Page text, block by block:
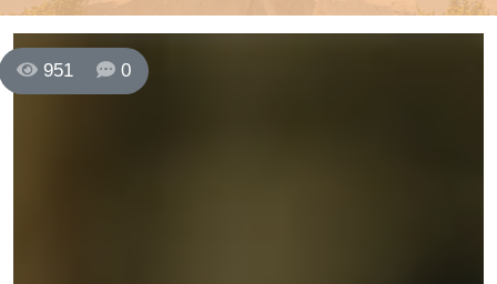
951 0